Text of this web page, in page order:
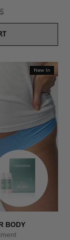
New In
BODY